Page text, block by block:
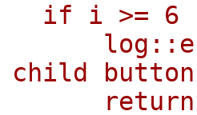
if i >= 6
child